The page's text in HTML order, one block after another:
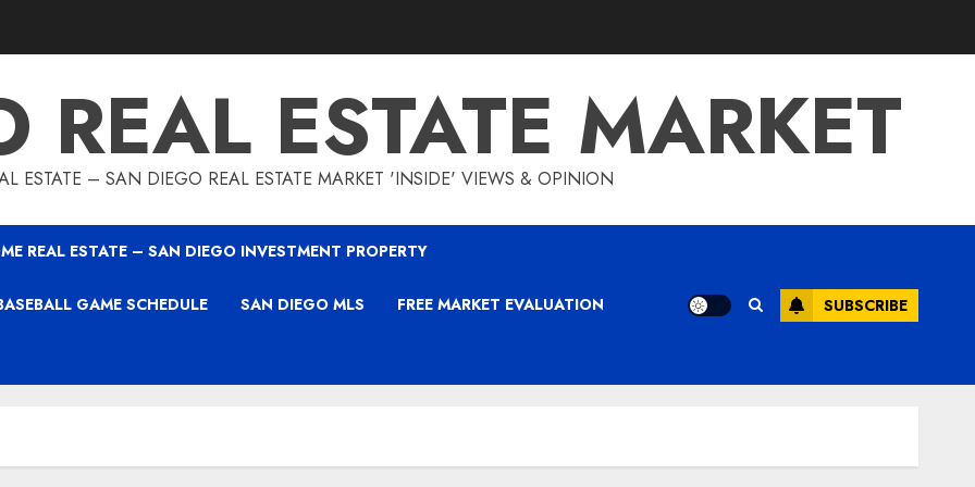
REAL ESTATE MARKET
ESTATE – SAN DIEGO REAL ESTATE MARKET 'INSIDE' VIEWS & OPINION
REAL ESTATE – SAN DIEGO INVESTMENT PROPERTY
GAME SCHEDULE SAN DIEGO MLS FREE MARKET EVALUATION SUBSCRIBE